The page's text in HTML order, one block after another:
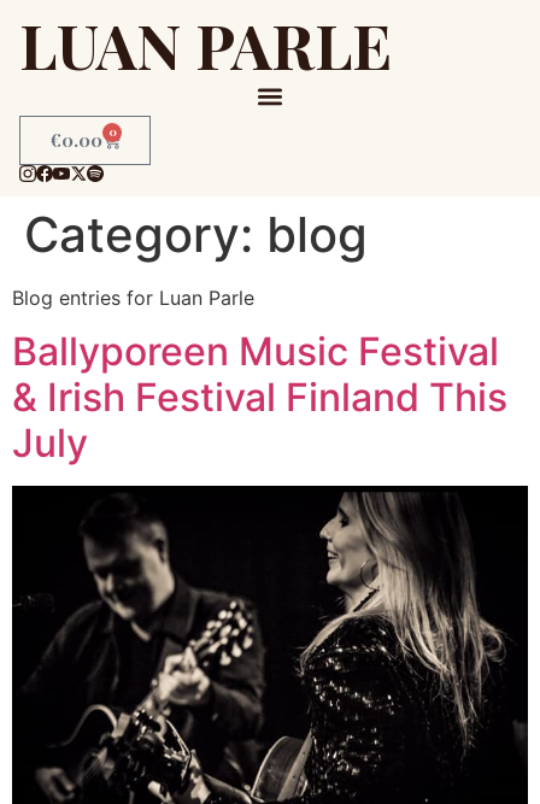
LUAN PARLE
€0.00 0
Category: blog
Blog entries for Luan Parle
Ballyporeen Music Festival
& Irish Festival Finland This
July